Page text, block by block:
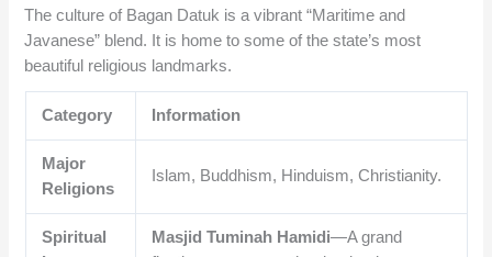
The culture of Bagan Datuk is a vibrant “Maritime and
Javanese” blend. It is home to some of the state’s most
beautiful religious landmarks.
Category Information
Major
Religions
Islam, Buddhism, Hinduism, Christianity.
Spiritual
Masjid Tuminah Hamidi—A grand